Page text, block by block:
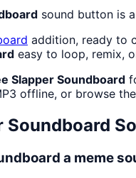
sound button is
addition, ready to
easy to loop, remix,
Slapper Soundboard
offline, or browse
Soundboard
a meme